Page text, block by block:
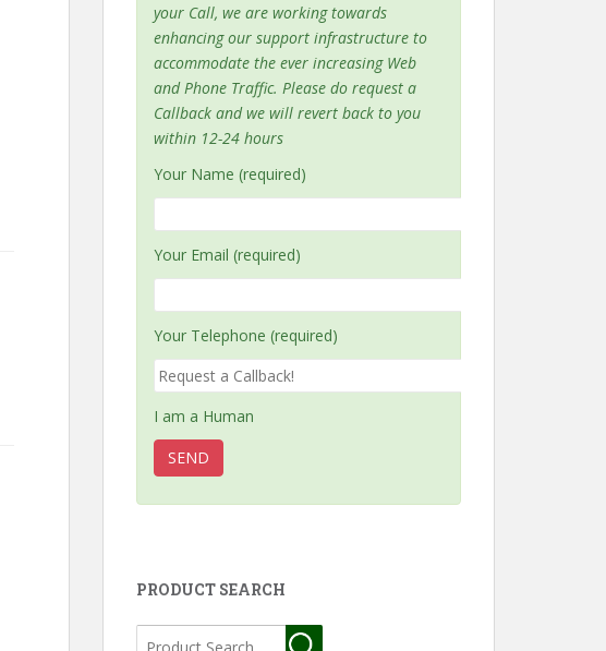
your Call, we are working towards
enhancing our support infrastructure to
accommodate the ever increasing Web
and Phone Traffic. Please do request a
Callback and we will revert back to you
within 12-24 hours
Your Name (required)
Your Email (required)
Your Telephone (required)
I am a Human
PRODUCT SEARCH